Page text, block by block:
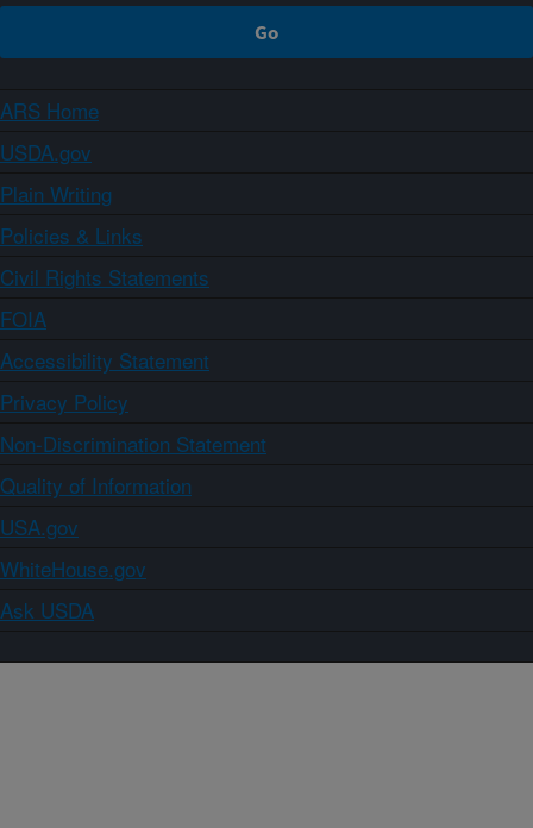
ARS Home
USDA.gov
Plain Writing
Policies & Links
Civil Rights Statements
FOIA
Accessibility Statement
Privacy Policy
Non-Discrimination Statement
Quality of Information
USA.gov
WhiteHouse.gov
Ask USDA